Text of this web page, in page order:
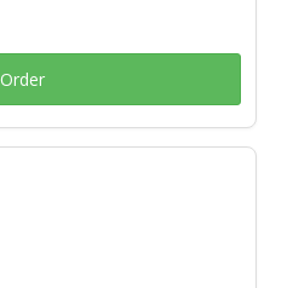
Order